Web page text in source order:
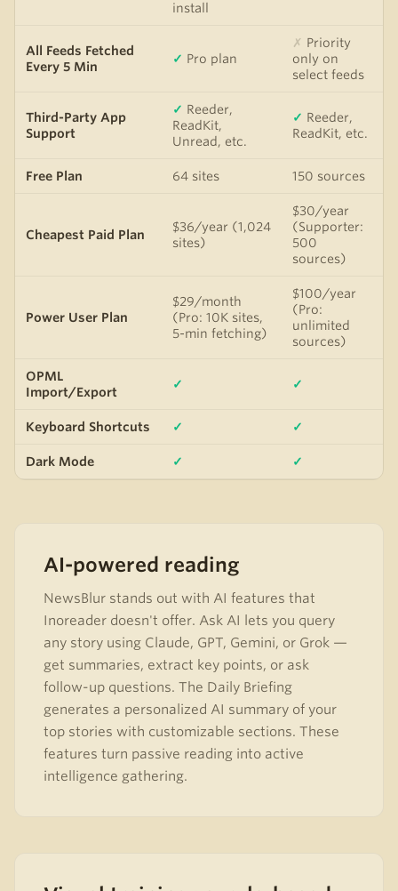
install
All Feeds Fetched
Every 5 Min
✓ Pro plan
✗ Priority
only on
select feeds
Third-Party App
Support
✓ Reeder,
ReadKit,
Unread, etc.
✓ Reeder,
ReadKit, etc.
Free Plan 64 sites 150 sources
Cheapest Paid Plan
$36/year (1,024
sites)
$30/year
(Supporter:
500
sources)
Power User Plan
$29/month
(Pro: 10K sites,
5-min fetching)
$100/year
(Pro:
unlimited
sources)
OPML
Import/Export
✓ ✓
Keyboard Shortcuts ✓ ✓
Dark Mode ✓ ✓
AI-powered reading
NewsBlur stands out with AI features that
Inoreader doesn't offer. Ask AI lets you query
any story using Claude, GPT, Gemini, or Grok —
get summaries, extract key points, or ask
follow-up questions. The Daily Briefing
generates a personalized AI summary of your
top stories with customizable sections. These
features turn passive reading into active
intelligence gathering.